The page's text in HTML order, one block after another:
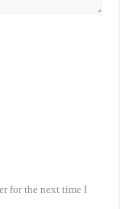
for the next time I